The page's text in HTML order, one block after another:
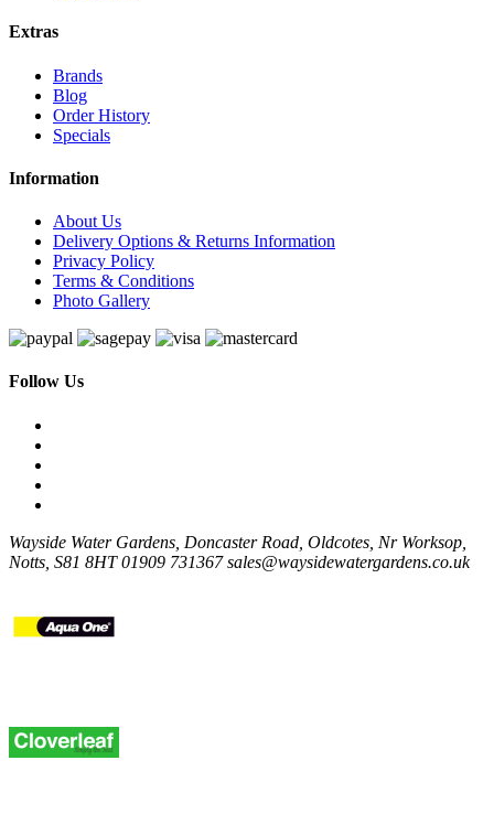
Extras
Brands
Blog
Order History
Specials
Information
About Us
Delivery Options & Returns Information
Privacy Policy
Terms & Conditions
Photo Gallery
Follow Us
Wayside Water Gardens, Doncaster Road, Oldcotes, Nr Worksop,
Notts, S81 8HT01909 731367 sales@waysidewatergardens.co.uk